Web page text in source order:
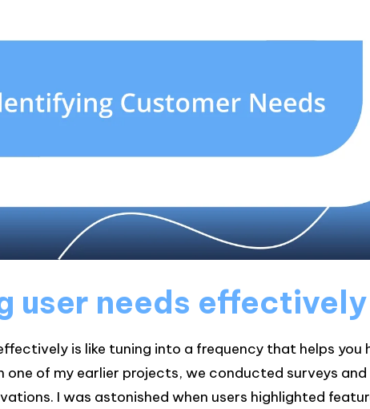
user needs effectively
is like tuning into a frequency that helps you
one of my earlier projects, we conducted surveys
I was astonished when users highlighted